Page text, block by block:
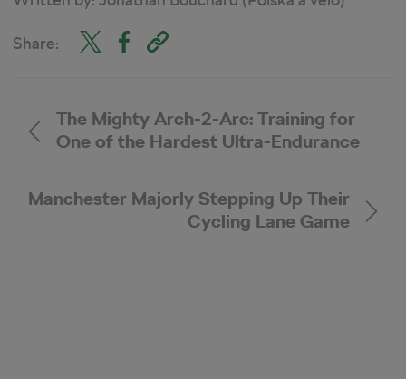
Share:
The Mighty Arch-2-Arc: Training for
One of the Hardest Ultra-Endurance
Manchester Majorly Stepping Up Their
Cycling Lane Game